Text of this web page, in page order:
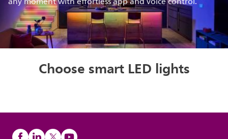
Choose smart LED lights